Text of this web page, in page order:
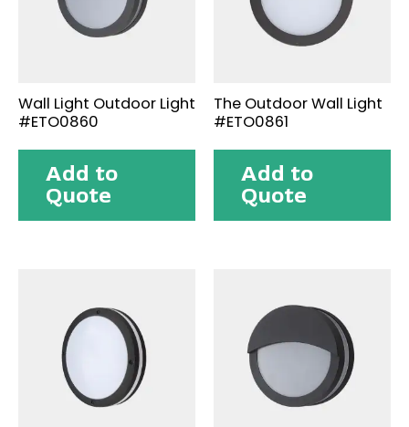
Wall Light Outdoor Light
#ETO0860
Add to
Quote
The Outdoor Wall Light
#ETO0861
Add to
Quote